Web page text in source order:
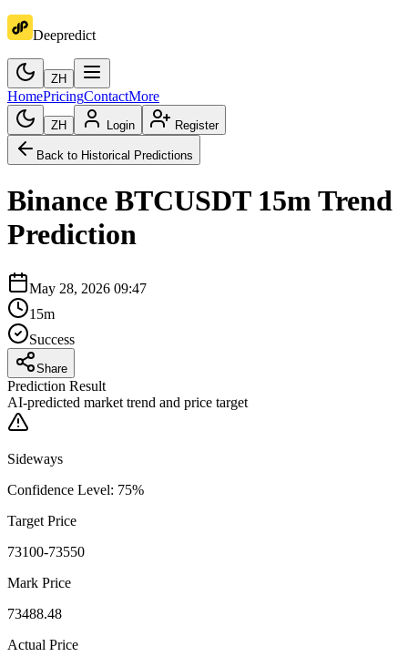
Deepredict
ZH
HomePricingContactMore
ZH Login Register
Back to Historical Predictions
Binance BTCUSDT 15mTrend
Prediction
May 28, 2026 09:47
15m
Success
Share
Prediction Result
AI-predicted market trend and price target
Sideways
Confidence Level: 75%
Target Price
73100-73550
Mark Price
73488.48
Actual Price